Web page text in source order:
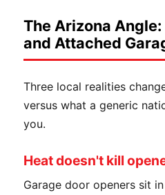
The Arizona
and Attached
Three local realities
versus what a generic
you.
Heat doesn't kill
Garage door openers sit